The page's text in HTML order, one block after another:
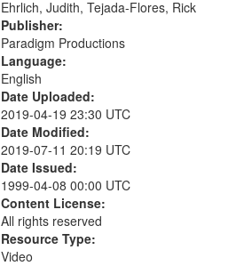
Ehrlich, Judith, Tejada-Flores, Rick
Publisher:
Paradigm Productions
Language:
English
Date Uploaded:
2019-04-19 23:30 UTC
Date Modified:
2019-07-11 20:19 UTC
Date Issued:
1999-04-08 00:00 UTC
Content License:
All rights reserved
Resource Type:
Video